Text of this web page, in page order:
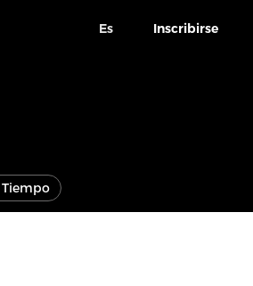
Es Inscribirse
Tiempo